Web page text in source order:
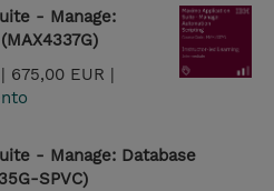
- Manage:
675,00 EUR |
- Manage: Database
SPVC)